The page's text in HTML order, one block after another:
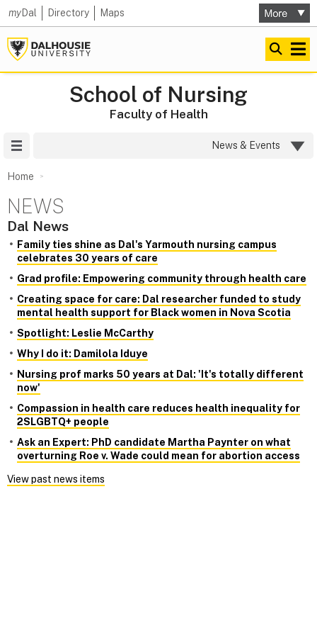
myDal Directory Maps
School of Nursing
Faculty of Health
News & Events
Home
NEWS
Dal News
Family ties shine as Dal's Yarmouth nursing campus
celebrates 30 years of care
Grad profile: Empowering community through health care
Creating space for care: Dal researcher funded to study
mental health support for Black women in Nova Scotia
Spotlight: Leslie McCarthy
Why I do it: Damilola Iduye
Nursing prof marks 50 years at Dal: 'It's totally different
now'
Compassion in health care reduces health inequality for
2SLGBTQ+ people
Ask an Expert: PhD candidate Martha Paynter on what
overturning Roe v. Wade could mean for abortion access
View past news items